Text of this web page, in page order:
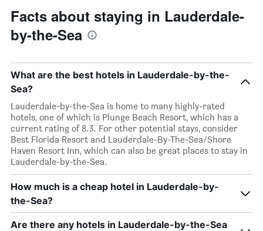
Facts about staying in Lauderdale-
by-the-Sea
What are the best hotels in Lauderdale-by-the-
Sea?
Lauderdale-by-the-Sea is home to many highly-rated
hotels, one of which is Plunge Beach Resort, which has a
current rating of 8.3. For other potential stays, consider
Best Florida Resort and Lauderdale-By-The-Sea/Shore
Haven Resort Inn, which can also be great places to stay in
Lauderdale-by-the-Sea.
How much is a cheap hotel in Lauderdale-by-
the-Sea?
Are there any hotels in Lauderdale-by-the-Sea